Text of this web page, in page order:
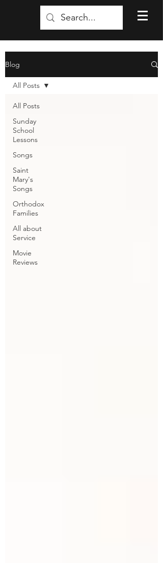
Blog
All Posts
Sunday
School
Lessons
Songs
Saint
Mary's
Songs
Orthodox
Families
All about
Service
Movie
Reviews
All Posts